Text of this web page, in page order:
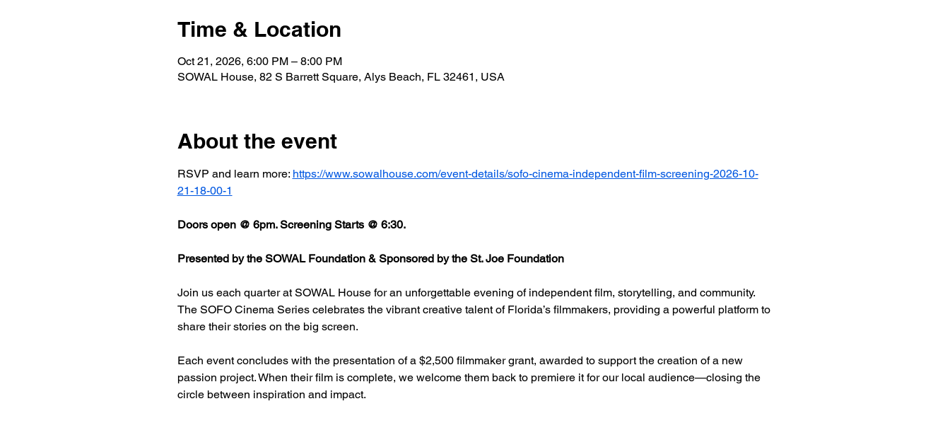
Time & Location
Oct 21, 2026, 6:00 PM – 8:00 PM
SOWAL House, 82 S Barrett Square, Alys Beach, FL 32461, USA
About the event
RSVP and learn more: https://www.sowalhouse.com/event-details/sofo-cinema-independent-film-screening-2026-10-
21-18-00-1
Doors open @ 6pm. Screening Starts @ 6:30.
Presented by the SOWAL Foundation & Sponsored by the St. Joe Foundation
Join us each quarter at SOWAL House for an unforgettable evening of independent film, storytelling, and community.
The SOFO Cinema Series celebrates the vibrant creative talent of Florida’s filmmakers, providing a powerful platform to
share their stories on the big screen.
Each event concludes with the presentation of a $2,500 filmmaker grant, awarded to support the creation of a new
passion project. When their film is complete, we welcome them back to premiere it for our local audience—closing the
circle between inspiration and impact.